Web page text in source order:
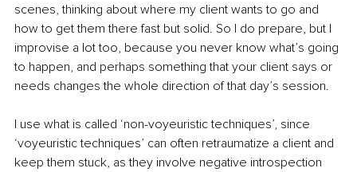
scenes, thinking about where my client wants to go and
how to get them there fast but solid. So I do prepare, but I
improvise a lot too, because you never know what’s going
to happen, and perhaps something that your client says or
needs changes the whole direction of that day’s session.
I use what is called ‘non-voyeuristic techniques’, since
‘voyeuristic techniques’ can often retraumatize a client and
keep them stuck, as they involve negative introspection